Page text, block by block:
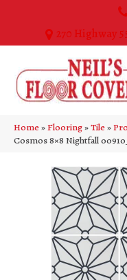
270 Highway
Home»Flooring»Tile»
Cosmos 8×8 Nightfall